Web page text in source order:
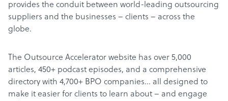
provides the conduit between world-leading outsourcing
suppliers and the businesses – clients – across the
globe.
The Outsource Accelerator website has over 5,000
articles, 450+ podcast episodes, and a comprehensive
directory with 4,700+ BPO companies… all designed to
make it easier for clients to learn about – and engage